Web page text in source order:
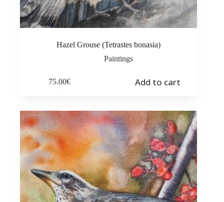
Hazel Grouse (Tetrastes bonasia)
Paintings
75.00€ Add to cart